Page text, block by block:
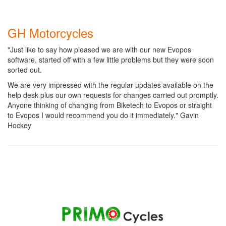
GH Motorcycles
"Just like to say how pleased we are with our new Evopos
software, started off with a few little problems but they were soon
sorted out.
We are very impressed with the regular updates available on the
help desk plus our own requests for changes carried out promptly.
Anyone thinking of changing from Biketech to Evopos or straight
to Evopos I would recommend you do it immediately." Gavin
Hockey